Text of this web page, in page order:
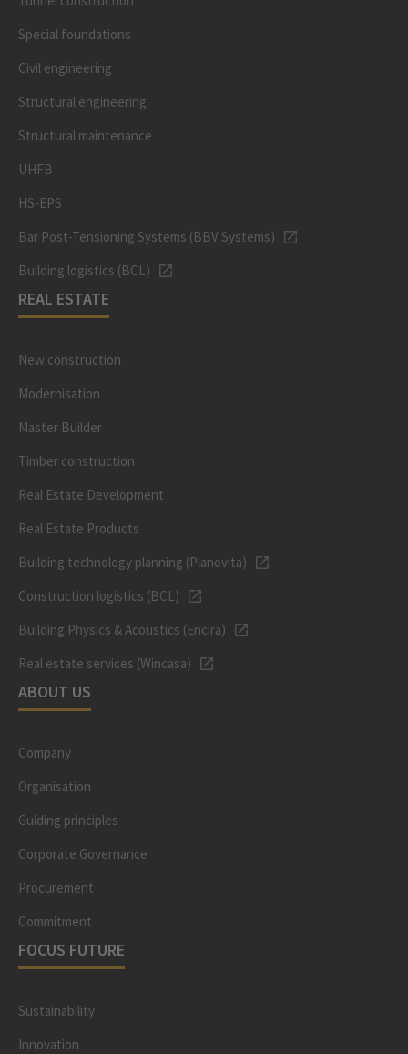
Special foundations
Civil engineering
Structural engineering
Structural maintenance
UHFB
HS-EPS
Bar Post-Tensioning Systems (BBV Systems)
Building logistics (BCL)
REAL ESTATE
New construction
Modernisation
Master Builder
Timber construction
Real Estate Development
Real Estate Products
Building technology planning (Planovita)
Construction logistics (BCL)
Building Physics & Acoustics (Encira)
Real estate services (Wincasa)
ABOUT US
Company
Organisation
Guiding principles
Corporate Governance
Procurement
Commitment
FOCUS FUTURE
Sustainability
Innovation